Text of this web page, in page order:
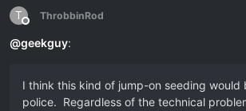
T
Offline
ThrobbinRod
@geekguy:
I think this kind of jump-on seeding would
police. Regardless of the technical